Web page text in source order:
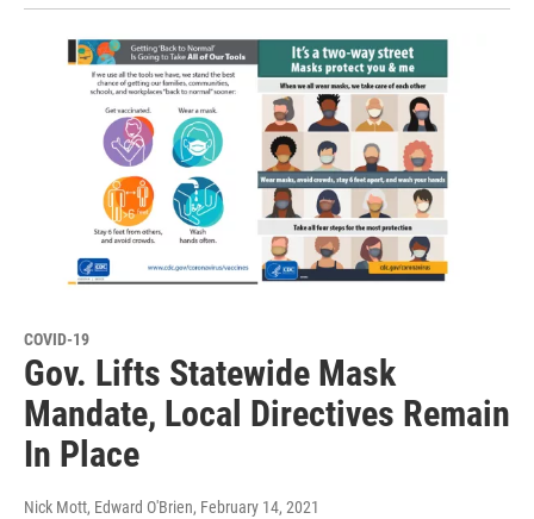
COVID-19
Gov. Lifts Statewide Mask
Mandate, Local Directives Remain
In Place
Nick Mott, Edward O'Brien, February 14, 2021